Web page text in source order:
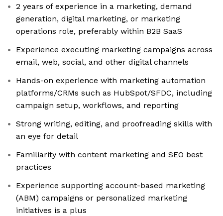
2 years of experience in a marketing, demand
generation, digital marketing, or marketing
operations role, preferably within B2B SaaS
Experience executing marketing campaigns across
email, web, social, and other digital channels
Hands-on experience with marketing automation
platforms/CRMs such as HubSpot/SFDC, including
campaign setup, workflows, and reporting
Strong writing, editing, and proofreading skills with
an eye for detail
Familiarity with content marketing and SEO best
practices
Experience supporting account-based marketing
(ABM) campaigns or personalized marketing
initiatives is a plus